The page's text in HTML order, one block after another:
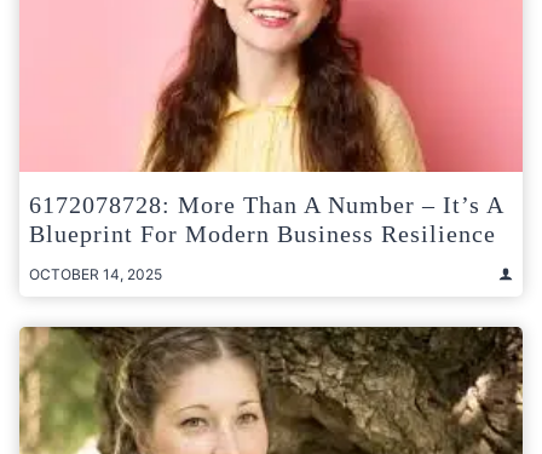
6172078728: More Than A Number – It’s A
Blueprint For Modern Business Resilience
OCTOBER 14, 2025